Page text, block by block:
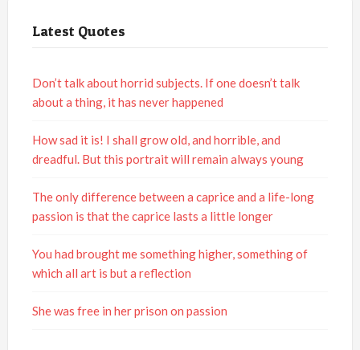
Latest Quotes
Don’t talk about horrid subjects. If one doesn’t talk
about a thing, it has never happened
How sad it is! I shall grow old, and horrible, and
dreadful. But this portrait will remain always young
The only difference between a caprice and a life-long
passion is that the caprice lasts a little longer
You had brought me something higher, something of
which all art is but a reflection
She was free in her prison on passion